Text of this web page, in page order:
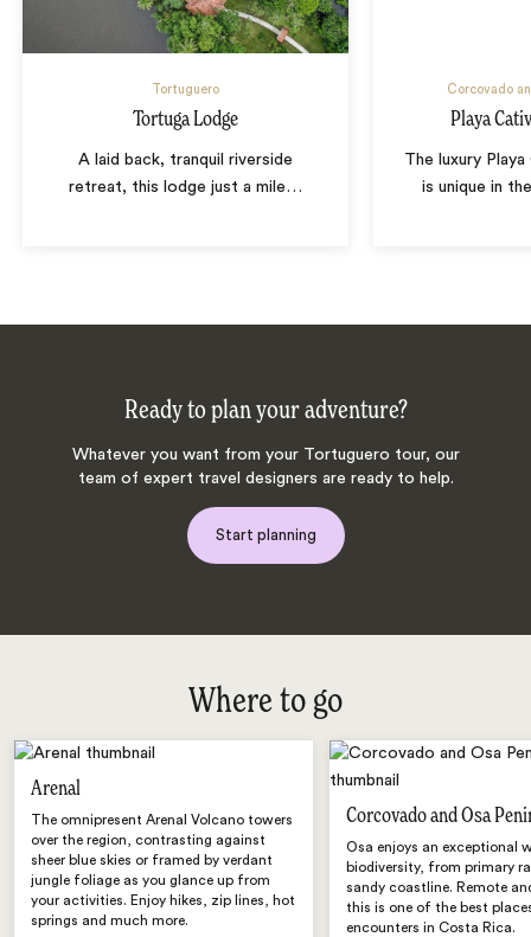
Tortuguero
Tortuga Lodge
A laid back, tranquil riverside
retreat, this lodge just a mile …
Corcovado
Playa
The luxury
is unique in
Ready to plan your adventure?
Whatever you want from your Tortuguero tour, our
team of expert travel designers are ready to help.
Start planning
Where to go
Arenal
The omnipresent Arenal Volcano towers
over the region, contrasting against
sheer blue skies or framed by verdant
jungle foliage as you glance up from
your activities. Enjoy hikes, zip lines, hot
springs and much more.
Corcovado and Osa
Osa enjoys an exceptional
biodiversity, from primary
sandy coastline. Remote
this is one of the best
encounters in Costa Rica.